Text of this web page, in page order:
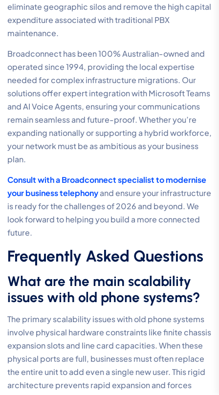
eliminate geographic silos and remove the high capital
expenditure associated with traditional PBX
maintenance.
Broadconnect has been 100% Australian-owned and
operated since 1994, providing the local expertise
needed for complex infrastructure migrations. Our
solutions offer expert integration with Microsoft Teams
and AI Voice Agents, ensuring your communications
remain seamless and future-proof. Whether you’re
expanding nationally or supporting a hybrid workforce,
your network must be as ambitious as your business
plan.
Consult with a Broadconnect specialist to modernise
your business telephonyand ensure your infrastructure
is ready for the challenges of 2026 and beyond. We
look forward to helping you build a more connected
future.
Frequently Asked Questions
What are the main scalability
issues with old phone systems?
The primary scalability issues with old phone systems
involve physical hardware constraints like finite chassis
expansion slots and line card capacities. When these
physical ports are full, businesses must often replace
the entire unit to add even a single new user. This rigid
architecture prevents rapid expansion and forces